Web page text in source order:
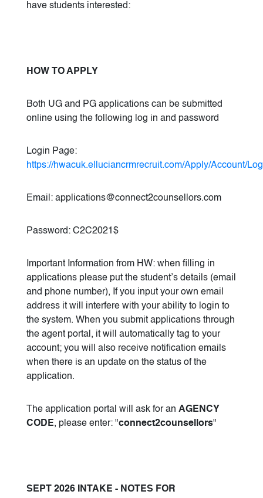
have students interested:
HOW TO APPLY
Both UG and PG applications can be submitted
online using the following log in and password
Login Page:
https://hwacuk.elluciancrmrecruit.com/Apply/Account/
Email: applications@connect2counsellors.com
Password: C2C2021$
Important Information from HW: when filling in
applications please put the student’s details (email
and phone number), If you input your own email
address it will interfere with your ability to login to
the system. When you submit applications through
the agent portal, it will automatically tag to your
account; you will also receive notification emails
when there is an update on the status of the
application.
The application portal will ask for an AGENCY
CODE, please enter: "connect2counsellors"
SEPT 2026 INTAKE - NOTES FOR